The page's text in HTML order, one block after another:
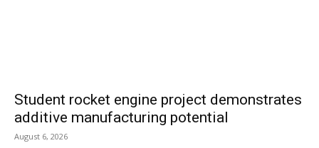
Student rocket engine project demonstrates
additive manufacturing potential
August 6, 2026